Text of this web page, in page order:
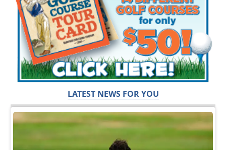
LATEST NEWS FOR YOU